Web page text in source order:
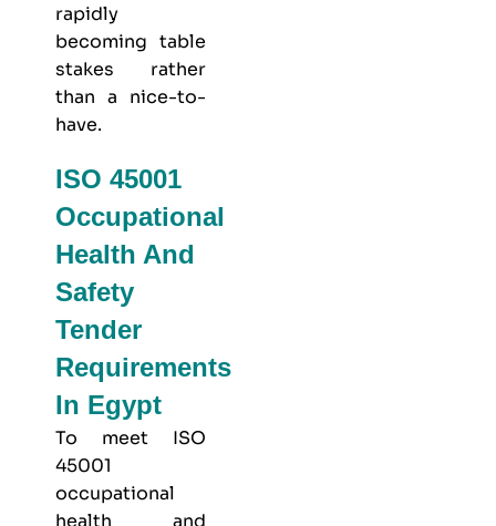
rapidly
becoming table
stakes rather
than a nice-to-
have.
ISO 45001
Occupational
Health And
Safety
Tender
Requirements
In Egypt
To meet ISO
45001
occupational